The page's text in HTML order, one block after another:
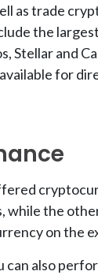
as trade
the
Stellar
for
the
on the
can also